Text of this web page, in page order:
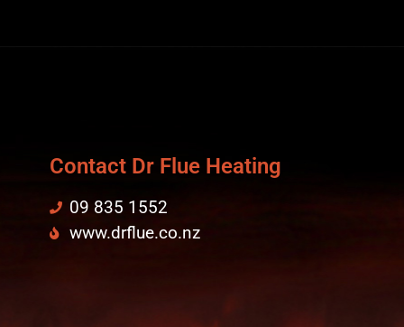
Contact Dr Flue Heating
09 835 1552
www.drflue.co.nz